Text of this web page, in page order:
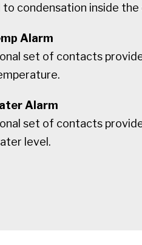
condensation inside the
Alarm
set of contacts
Alarm
set of contacts
level.